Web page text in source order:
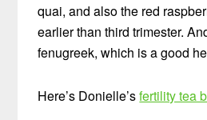
quai, and also the red
earlier than third trimester.
fenugreek, which is a good
Here’s Donielle’sfertility tea